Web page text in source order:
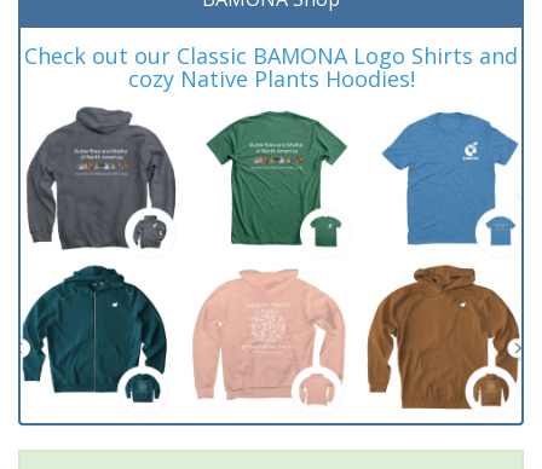
Check out our Classic BAMONA Logo Shirts and
cozy Native Plants Hoodies!